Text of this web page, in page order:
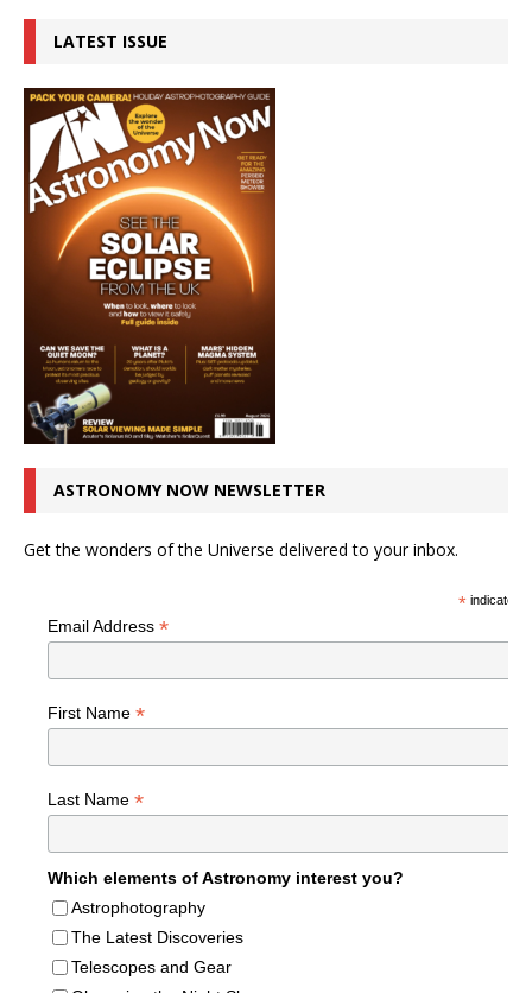
LATEST ISSUE
ASTRONOMY NOW NEWSLETTER
Get the wonders of the Universe delivered to your inbox.
*indicates
Email Address *
First Name *
Last Name *
Which elements of Astronomy interest you?
Astrophotography
The Latest Discoveries
Telescopes and Gear